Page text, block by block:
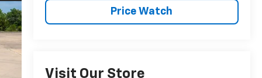
Price Watch
Visit Our Store